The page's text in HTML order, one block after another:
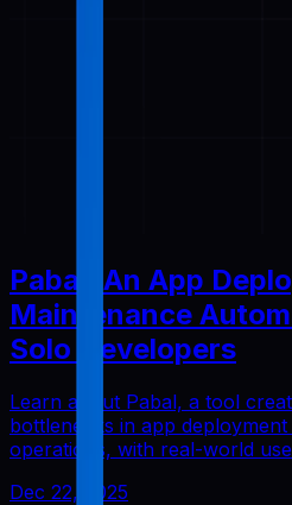
Pabal: An App
Maintenance
Solo Developers
Learn about Pabal, a tool
bottlenecks in app
operations, with real-world
Dec 22, 2025